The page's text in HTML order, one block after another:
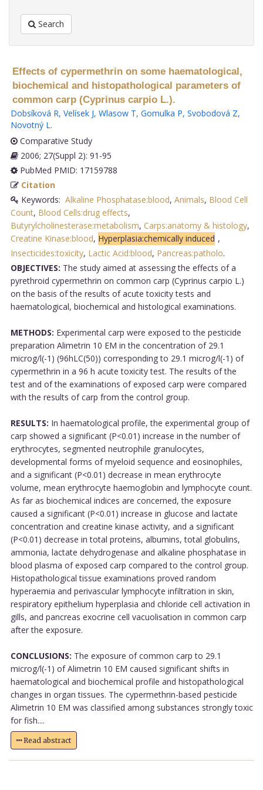
Search
Effects of cypermethrin on some haematological,
biochemical and histopathological parameters of
common carp (Cyprinus carpio L.).
Dobsíková R, Velísek J, Wlasow T, Gomulka P, Svobodová Z,
Novotný L.
Comparative Study
2006; 27(Suppl 2): 91-95
PubMed PMID: 17159788
Citation
Keywords: Alkaline Phosphatase:blood, Animals, Blood Cell
Count, Blood Cells:drug effects,
Butyrylcholinesterase:metabolism, Carps:anatomy & histology,
Creatine Kinase:blood, Hyperplasia:chemically induced ,
Insecticides:toxicity, Lactic Acid:blood, Pancreas:patholo.
OBJECTIVES: The study aimed at assessing the effects of a
pyrethroid cypermethrin on common carp (Cyprinus carpio L.)
on the basis of the results of acute toxicity tests and
haematological, biochemical and histological examinations.
METHODS: Experimental carp were exposed to the pesticide
preparation Alimetrin 10 EM in the concentration of 29.1
microg/l(-1) (96hLC(50)) corresponding to 29.1 microg/l(-1) of
cypermethrin in a 96 h acute toxicity test. The results of the
test and of the examinations of exposed carp were compared
with the results of carp from the control group.
RESULTS: In haematological profile, the experimental group of
carp showed a significant (P<0.01) increase in the number of
erythrocytes, segmented neutrophile granulocytes,
developmental forms of myeloid sequence and eosinophiles,
and a significant (P<0.01) decrease in mean erythrocyte
volume, mean erythrocyte haemoglobin and lymphocyte count.
As far as biochemical indices are concerned, the exposure
caused a significant (P<0.01) increase in glucose and lactate
concentration and creatine kinase activity, and a significant
(P<0.01) decrease in total proteins, albumins, total globulins,
ammonia, lactate dehydrogenase and alkaline phosphatase in
blood plasma of exposed carp compared to the control group.
Histopathological tissue examinations proved random
hyperaemia and perivascular lymphocyte infiltration in skin,
respiratory epithelium hyperplasia and chloride cell activation in
gills, and pancreas exocrine cell vacuolisation in common carp
after the exposure.
CONCLUSIONS: The exposure of common carp to 29.1
microg/l(-1) of Alimetrin 10 EM caused significant shifts in
haematological and biochemical profile and histopathological
changes in organ tissues. The cypermethrin-based pesticide
Alimetrin 10 EM was classified among substances strongly toxic
for fish....
Read abstract